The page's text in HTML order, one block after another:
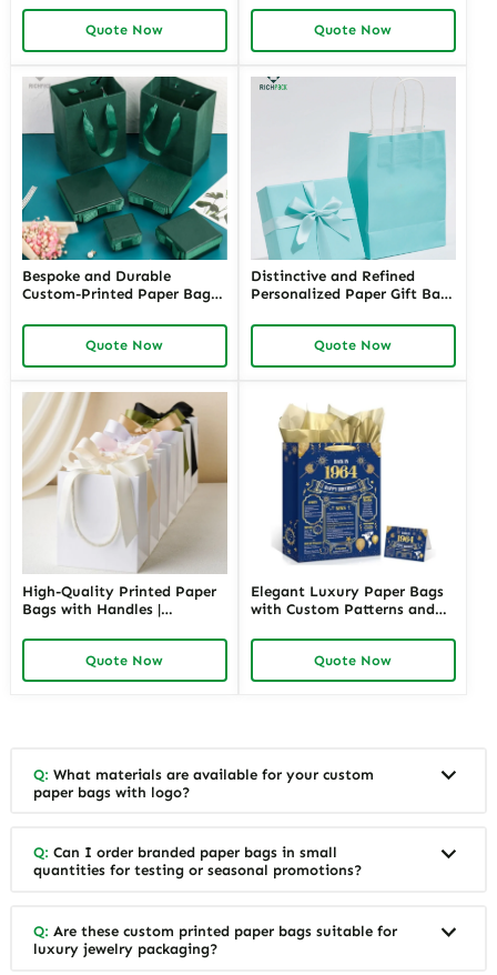
Solutions for Retailers
Needing Branded and
Elegant Jewelry Presentation
Quote Now
Packaging for Jewelry Stores
Needing a Touch of
Sophistication and
Quote Now
Bespoke and Durable
Custom-Printed Paper Bags
Perfect Branding Solutions
for Jewelers Needing Eye-
Catching Retail Packaging
Quote Now
Distinctive and Refined
Personalized Paper Gift Bags
for Jewelry Retailers Looking
for Unique and Branded Gift
Packaging
Quote Now
High-Quality Printed Paper
Bags with Handles |
Solutions for Jewelry
Merchants Seeking Reliable
and Attractive Presentation
Quote Now
Elegant Luxury Paper Bags
with Custom Patterns and
Packaging for High-End
Jewelry Retailers Needing a
Luxurious Customer
Quote Now
Q: What materials are available for your custom
paper bags with logo?
Q: Can I order branded paper bags in small
quantities for testing or seasonal promotions?
Q: Are these custom printed paper bags suitable for
luxury jewelry packaging?